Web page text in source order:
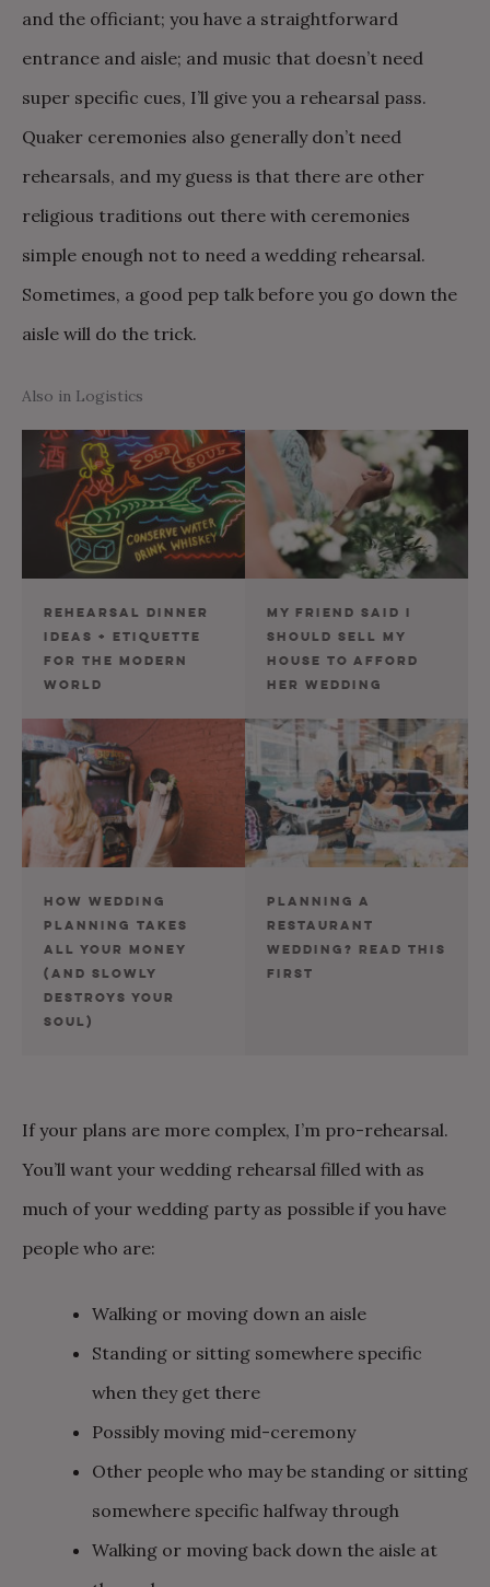
and the officiant; you have a straightforward
entrance and aisle; and music that doesn’t need
super specific cues, I’ll give you a rehearsal pass.
Quaker ceremonies also generally don’t need
rehearsals, and my guess is that there are other
religious traditions out there with ceremonies
simple enough not to need a wedding rehearsal.
Sometimes, a good pep talk before you go down the
aisle will do the trick.
Also in Logistics
REHEARSAL DINNER
IDEAS + ETIQUETTE
FOR THE MODERN
WORLD
MY FRIEND SAID I
SHOULD SELL MY
HOUSE TO AFFORD
HER WEDDING
HOW WEDDING
PLANNING TAKES
ALL YOUR MONEY
(AND SLOWLY
DESTROYS YOUR
SOUL)
PLANNING A
RESTAURANT
WEDDING? READ THIS
FIRST
If your plans are more complex, I’m pro-rehearsal.
You’ll want your wedding rehearsal filled with as
much of your wedding party as possible if you have
people who are:
Walking or moving down an aisle
Standing or sitting somewhere specific
when they get there
Possibly moving mid-ceremony
Other people who may be standing or sitting
somewhere specific halfway through
Walking or moving back down the aisle at